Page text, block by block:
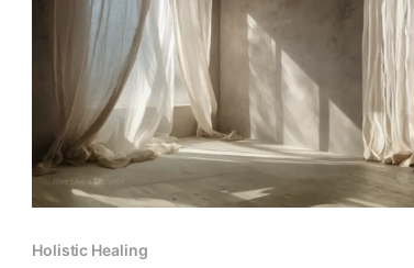
Holistic Healing